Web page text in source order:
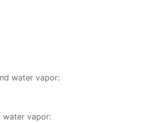
wa­ter va­por:
wa­ter va­por: